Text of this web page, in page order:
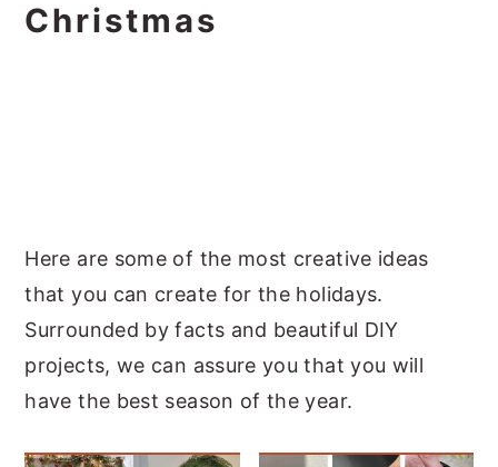
Christmas
Here are some of the most creative ideas
that you can create for the holidays.
Surrounded by facts and beautiful DIY
projects, we can assure you that you will
have the best season of the year.